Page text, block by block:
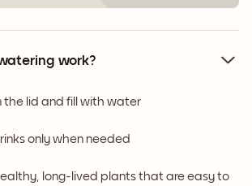
work?
the lid and fill with water
only when needed
long-lived plants that are easy to